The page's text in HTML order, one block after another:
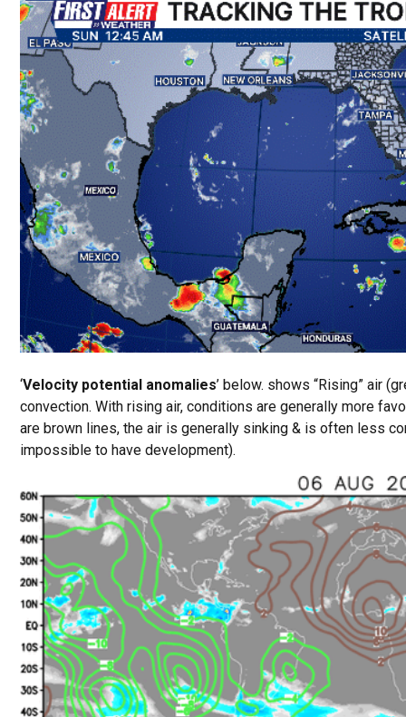
‘Velocity potential anomalies’ below. shows “Rising” air
convection. With rising air, conditions are generally more
are brown lines, the air is generally sinking & is often less
impossible to have development).